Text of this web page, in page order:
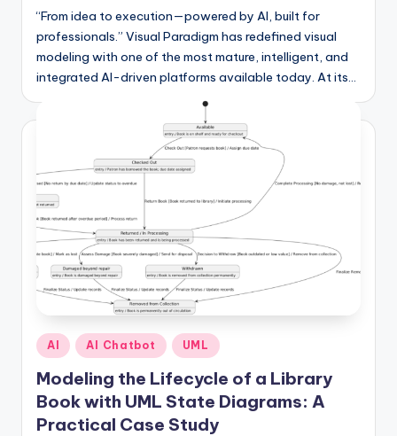
n
d
u
s
y
U
p
d
t
e
s
“From idea to execution—powered by AI, built for
professionals.” Visual Paradigm has redefined visual
modeling with one of the most mature, intelligent, and
integrated AI-driven platforms available today. At its…
Posted
in
AI AI Chatbot UML
Modeling the Lifecycle of a Library
Book with UML State Diagrams: A
Practical Case Study